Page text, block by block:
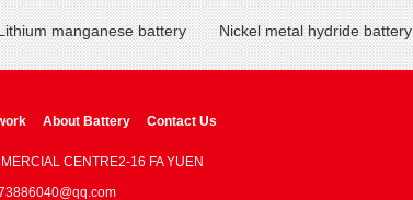
manganese battery Nickel metal hydride battery
About Battery Contact Us
CENTRE2-16 FA YUEN